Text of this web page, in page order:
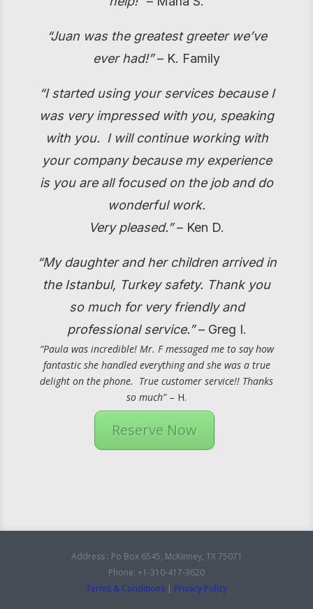
“Juan was the greatest greeter we’ve
ever had!”– K. Family
“I started using your services because I
was very impressed with you, speaking
with you. I will continue working with
your company because my experience
is you are all focused on the job and do
wonderful work.
Very pleased.”– Ken D.
“My daughter and her children arrived in
the Istanbul, Turkey safety. Thank you
so much for very friendly and
professional service.”– Greg I.
“Paula was incredible! Mr. F messaged me to say how
fantastic she handled everything and she was a true
delight on the phone. True customer service!! Thanks
so much” – H.
Reserve Now
Address : Po Box 6545, McKinney, TX 75071
Phone: +1-310-417-3620
Terms & Conditions | Privacy Policy